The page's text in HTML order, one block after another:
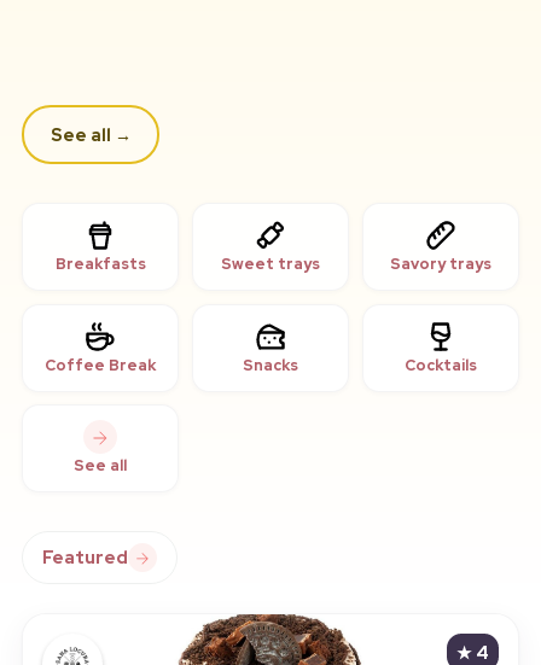
See all →
Breakfasts Sweet trays Savory trays
Coffee Break Snacks Cocktails
See all
Featured
★ 4